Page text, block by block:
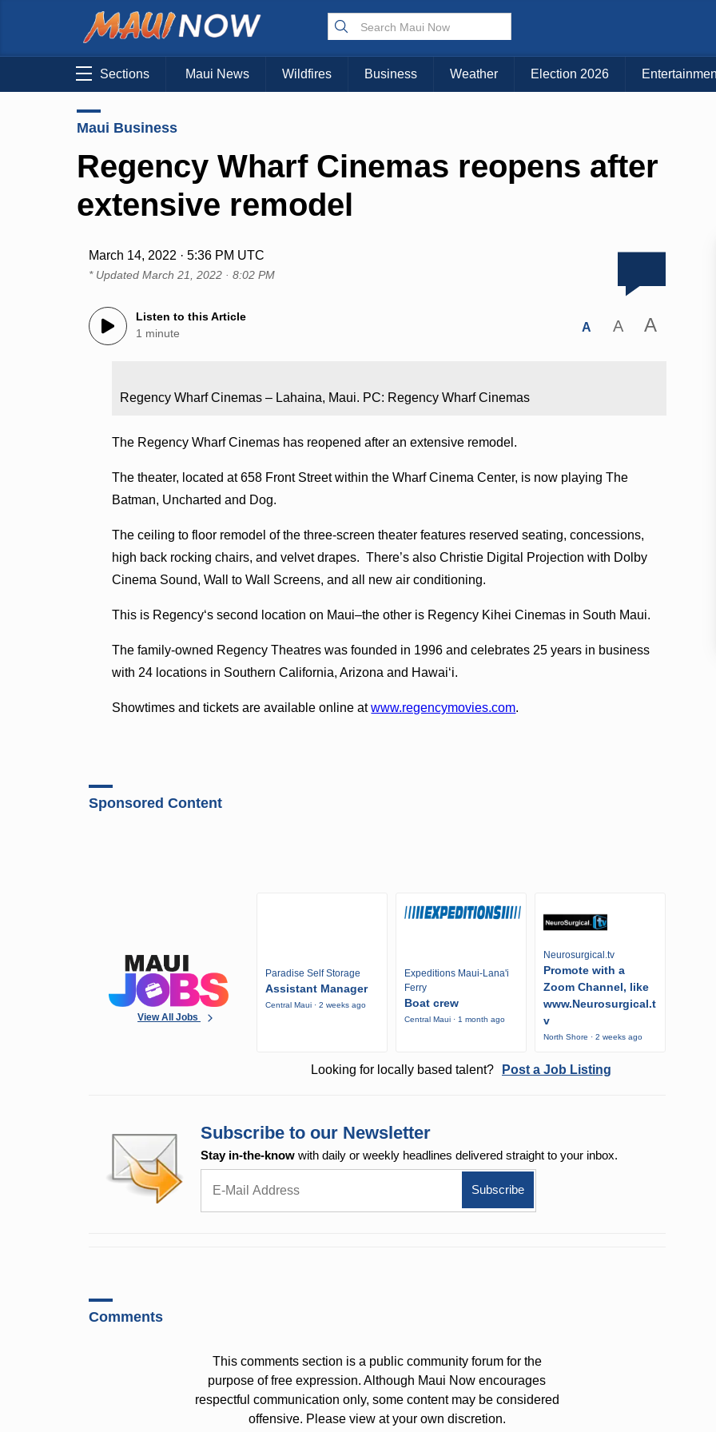
Sections Maui News Wildfires Business Weather Election 2026
Maui Business
Regency Wharf Cinemas reopens after
extensive remodel
March 14, 2022 · 5:36 PM UTC
* UpdatedMarch 21, 2022 · 8:02 PM
Listen to this Article
1 minute
A A A
Regency Wharf Cinemas – Lahaina, Maui. PC: Regency Wharf Cinemas
The Regency Wharf Cinemas has reopened after an extensive remodel.
The theater, located at 658 Front Street within the Wharf Cinema Center, is now playing The
Batman, Uncharted and Dog.
The ceiling to floor remodel of the three-screen theater features reserved seating, concessions,
high back rocking chairs, and velvet drapes. There’s also Christie Digital Projection with Dolby
Cinema Sound, Wall to Wall Screens, and all new air conditioning.
This is Regencyʻs second location on Maui–the other is Regency Kihei Cinemas in South Maui.
The family-owned Regency Theatres was founded in 1996 and celebrates 25 years in business
with 24 locations in Southern California, Arizona and Hawaiʻi.
Showtimes and tickets are available online atwww.regencymovies.com.
Sponsored Content
View All Jobs
Paradise Self Storage
Assistant Manager
Central Maui · 2 weeks ago
Expeditions Maui-Lana'i
Ferry
Boat crew
Central Maui · 1 month ago
Neurosurgical.tv
Promote with a
Zoom Channel, like
www.Neurosurgical.t
v
North Shore · 2 weeks ago
Looking for locally based talent? Post a Job Listing
Subscribe to our Newsletter
Stay in-the-know with daily or weekly headlines delivered straight to your inbox.
Comments
This comments section is a public community forum for the
purpose of free expression. Although Maui Now encourages
respectful communication only, some content may be considered
offensive. Please view at your own discretion.